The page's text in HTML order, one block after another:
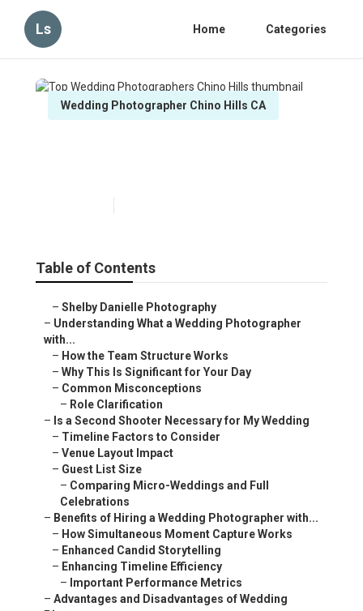
Ls Home Categories
Wedding Photographer Chino Hills CA
Table of Contents
– Shelby Danielle Photography
– Understanding What a Wedding Photographer
with...
– How the Team Structure Works
– Why This Is Significant for Your Day
– Common Misconceptions
– Role Clarification
– Is a Second Shooter Necessary for My Wedding
– Timeline Factors to Consider
– Venue Layout Impact
– Guest List Size
– Comparing Micro-Weddings and Full
Celebrations
– Benefits of Hiring a Wedding Photographer with...
– How Simultaneous Moment Capture Works
– Enhanced Candid Storytelling
– Enhancing Timeline Efficiency
– Important Performance Metrics
– Advantages and Disadvantages of Wedding